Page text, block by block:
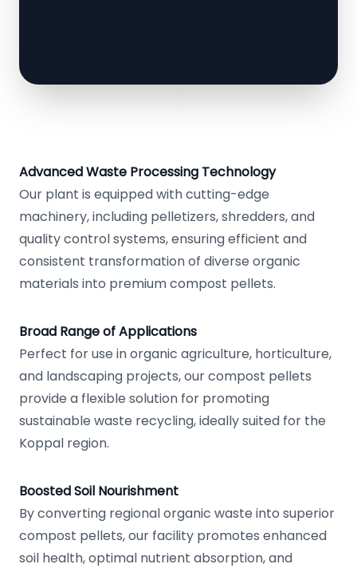
Advanced Waste Processing Technology
Our plant is equipped with cutting-edge
machinery, including pelletizers, shredders, and
quality control systems, ensuring efficient and
consistent transformation of diverse organic
materials into premium compost pellets.
Broad Range of Applications
Perfect for use in organic agriculture, horticulture,
and landscaping projects, our compost pellets
provide a flexible solution for promoting
sustainable waste recycling, ideally suited for the
Koppal region.
Boosted Soil Nourishment
By converting regional organic waste into superior
compost pellets, our facility promotes enhanced
soil health, optimal nutrient absorption, and